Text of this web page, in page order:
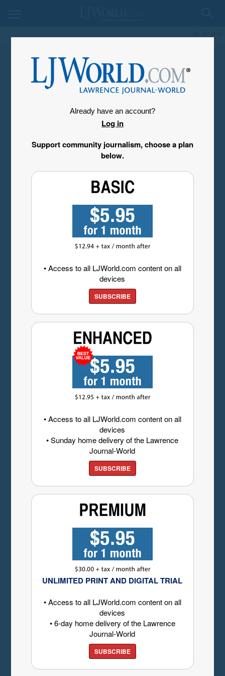
Already have an account?
Log in
Support community journalism, choose a plan
below.
• Access to all LJWorld.com content on all
devices
SUBSCRIBE
• Access to all LJWorld.com content on all
devices
• Sunday home delivery of the Lawrence
Journal-World
SUBSCRIBE
UNLIMITED PRINT AND DIGITAL TRIAL
• Access to all LJWorld.com content on all
devices
• 6-day home delivery of the Lawrence
Journal-World
SUBSCRIBE